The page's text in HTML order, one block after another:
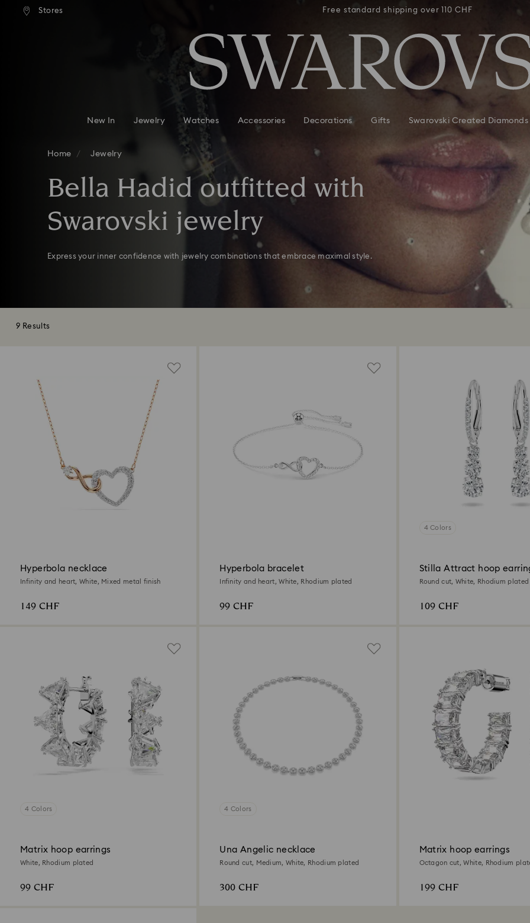
Accesskeys list
Stores
shipping over 110 CHF Free standard shipping over 110 CHF Free
New In Jewelry Watches Accessories Decorations Gifts Swarovski Created Diamonds
Home Jewelry
Bella Hadid outfitted with
Swarovski jewelry
Express your inner confidence with jewelry combinations that embrace maximal style.
9 Results
Hyperbola necklace
Infinity and heart, White, Mixed metal finish
149 CHF
Hyperbola bracelet
Infinity and heart, White, Rhodium plated
99 CHF
4 Colors
Stilla Attract hoop
Round cut, White, Rhodium plated
109 CHF
4 Colors
Matrix hoop earrings
White, Rhodium plated
99 CHF
4 Colors
Una Angelic necklace
Round cut, Medium, White, Rhodium plated
300 CHF
Matrix hoop earrings
Octagon cut, White, Rhodium
199 CHF